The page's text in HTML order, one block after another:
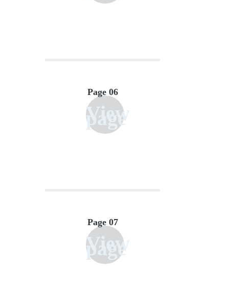
View
page
Page 06
View
page
Page 07